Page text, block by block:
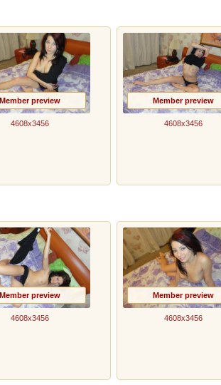
Member preview
4608x3456
Member preview
4608x3456
Member preview
4608x3456
Member preview
4608x3456